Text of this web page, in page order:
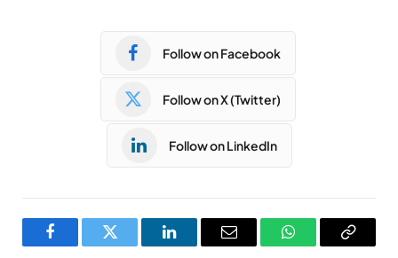
Follow on Facebook
Follow on X (Twitter)
Follow on LinkedIn
FacebookTwitter LinkedInEmail WhatsAppCopy